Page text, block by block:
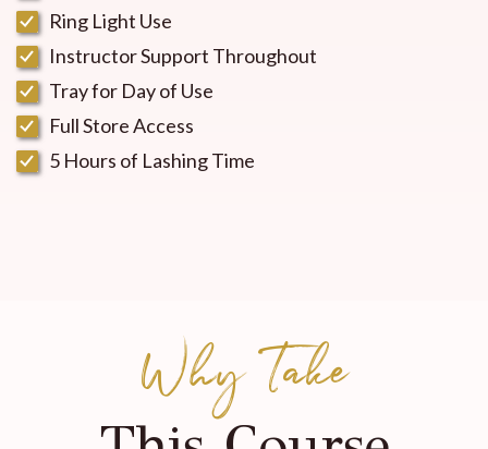
Ring Light Use
Instructor Support Throughout
Tray for Day of Use
Full Store Access
5 Hours of Lashing Time
Why Take